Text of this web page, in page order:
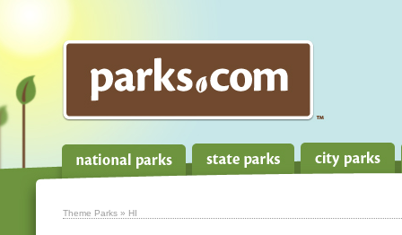
Theme Parks » HI